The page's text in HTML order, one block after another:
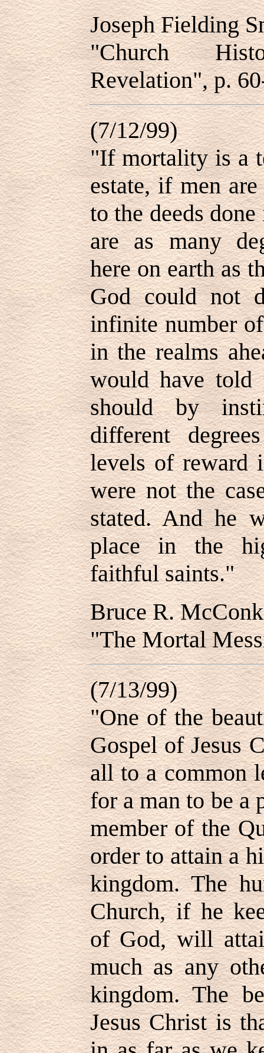
Joseph Fielding
"Church
Revelation", p.
(7/12/99)
"If mortality is a
estate, if men
to the deeds
are as many
here on earth as
God could not
infinite number
in the realms
would have
should by
different
levels of reward
were not the
stated. And he
place in the
faithful saints."
Bruce R.
"The Mortal
(7/13/99)
"One of the
Gospel of Jesus
all to a common
for a man to be a
member of the
order to attain a
kingdom. The
Church, if he
of God, will
much as any
kingdom. The
Jesus Christ is